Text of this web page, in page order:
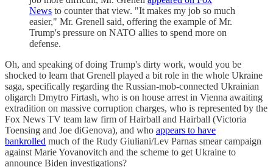
News to counter that view. "It makes my job so much
easier," Mr. Grenell said, offering the example of Mr.
Trump's pressure on NATO allies to spend more on
defense.
Oh, and speaking of doing Trump's dirty work, would you be
shocked to learn that Grenell played a bit role in the whole Ukraine
saga, specifically regarding the Russian-mob-connected Ukrainian
oligarch Dmytro Firtash, who is on house arrest in Vienna awaiting
extradition on massive corruption charges, who is represented by the
Fox News TV team law firm of Hairball and Hairball (Victoria
Toensing and Joe diGenova), and who appears to have
bankrolled much of the Rudy Giuliani/Lev Parnas smear campaign
against Marie Yovanovitch and the scheme to get Ukraine to
announce Biden investigations?